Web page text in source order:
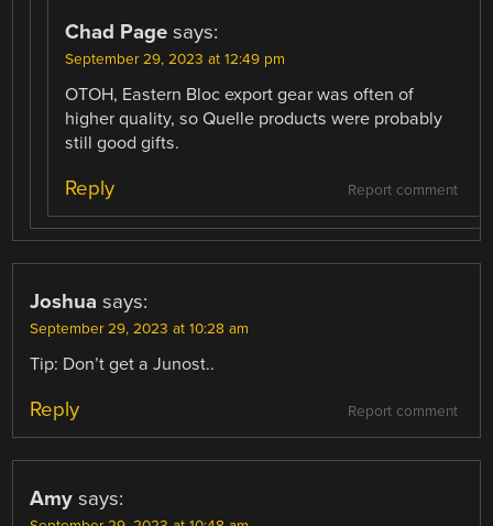
Chad Page says:
September 29, 2023 at 12:49 pm
OTOH, Eastern Bloc export gear was often of
higher quality, so Quelle products were probably
still good gifts.
Report comment
Reply
Joshua says:
September 29, 2023 at 10:28 am
Tip: Don’t get a Junost..
Report comment
Reply
Amy says: